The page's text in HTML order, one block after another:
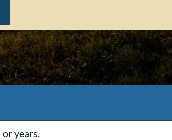
or years.